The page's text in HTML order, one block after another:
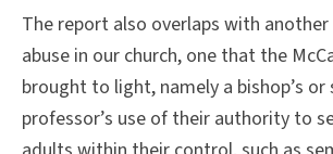
The report also overlaps with another
abuse in our church, one that the
brought to light, namely a bishop’s or
professor’s use of their authority to